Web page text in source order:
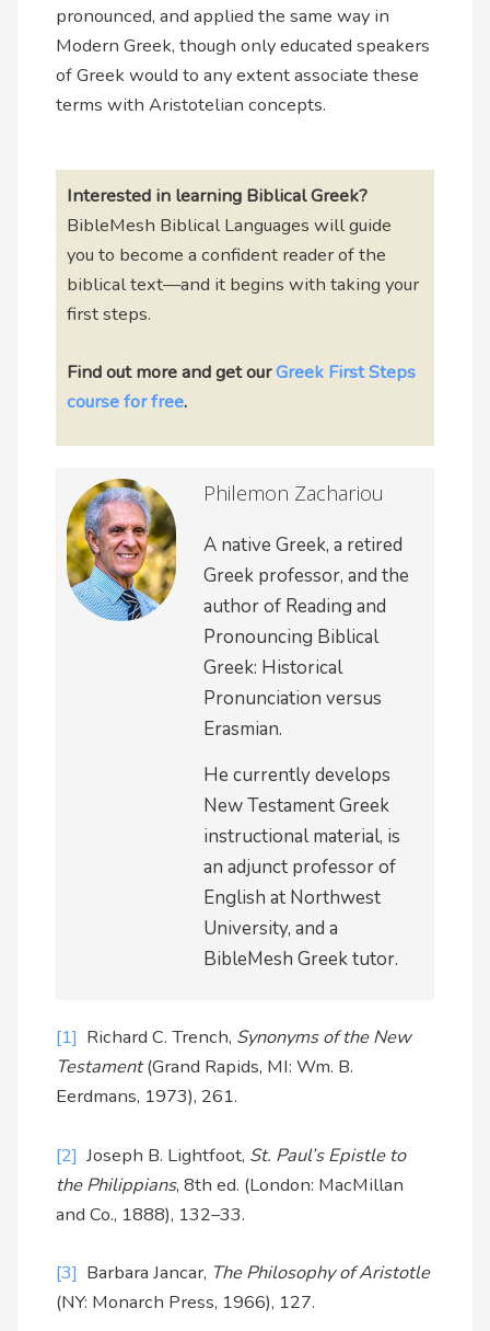
pronounced, and applied the same way in
Modern Greek, though only educated speakers
of Greek would to any extent associate these
terms with Aristotelian concepts.
Interested in learning Biblical Greek?
BibleMesh Biblical Languages will guide
you to become a confident reader of the
biblical text—and it begins with taking your
first steps.
Find out more andget ourGreek First Steps
course for free.
Philemon Zachariou
A native Greek, a retired
Greek professor, and the
author of Reading and
Pronouncing Biblical
Greek: Historical
Pronunciation versus
Erasmian.
He currently develops
New Testament Greek
instructional material, is
an adjunct professor of
English at Northwest
University, and a
BibleMesh Greek tutor.
[1] Richard C. Trench, Synonyms of the New
Testament(Grand Rapids, MI: Wm. B.
Eerdmans, 1973), 261.
[2] Joseph B. Lightfoot, St. Paul’s Epistle to
the Philippians, 8th ed. (London: MacMillan
and Co., 1888), 132–33.
[3] Barbara Jancar, The Philosophy of Aristotle
(NY: Monarch Press, 1966), 127.